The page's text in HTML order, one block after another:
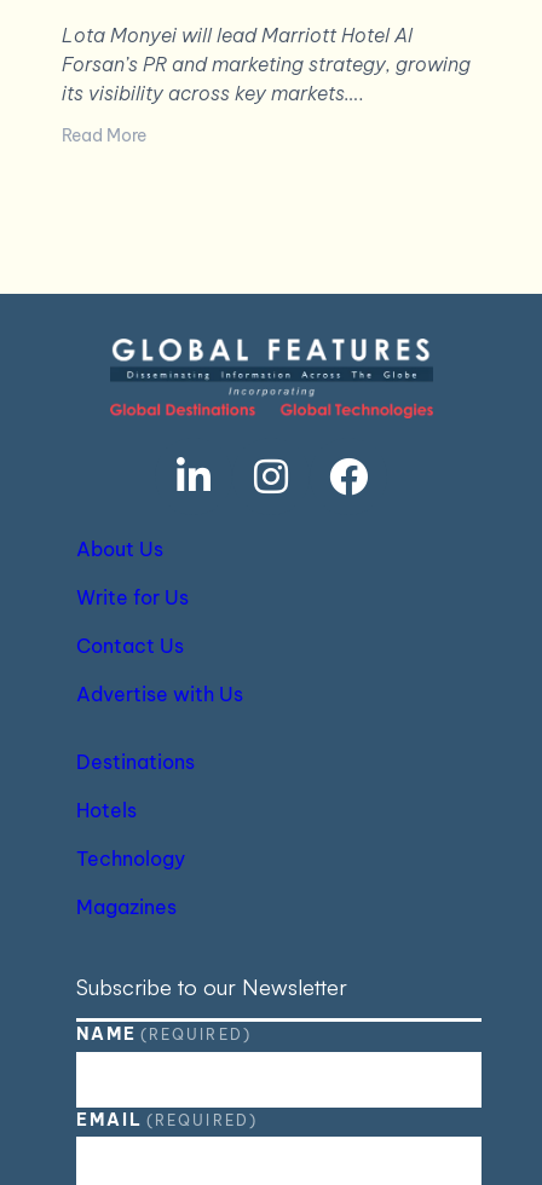
Lota Monyei will lead Marriott Hotel Al
Forsan’s PR and marketing strategy, growing
its visibility across key markets….
Read More
About Us
Write for Us
Contact Us
Advertise with Us
Destinations
Hotels
Technology
Magazines
Subscribe to our Newsletter
NAME (REQUIRED)
EMAIL (REQUIRED)